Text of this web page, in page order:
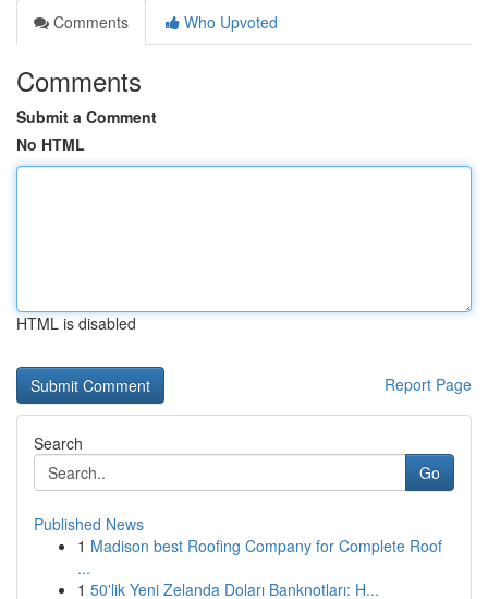
Comments
Who Upvoted
Comments
Submit a Comment
No HTML
HTML is disabled
Report Page
Search
Go
Published News
1 Madison best Roofing Company for Complete Roof
...
1 50'lik Yeni Zelanda Doları Banknotları: H...